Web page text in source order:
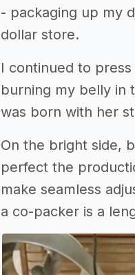
- packaging up my
dollar store.
I continued to
burning my belly in
was born with her
On the bright side,
perfect the
make seamless
a co-packer is a